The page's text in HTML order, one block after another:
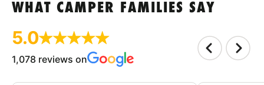
WHAT CAMPER FAMILIES SAY
5.0
1,078 reviews on